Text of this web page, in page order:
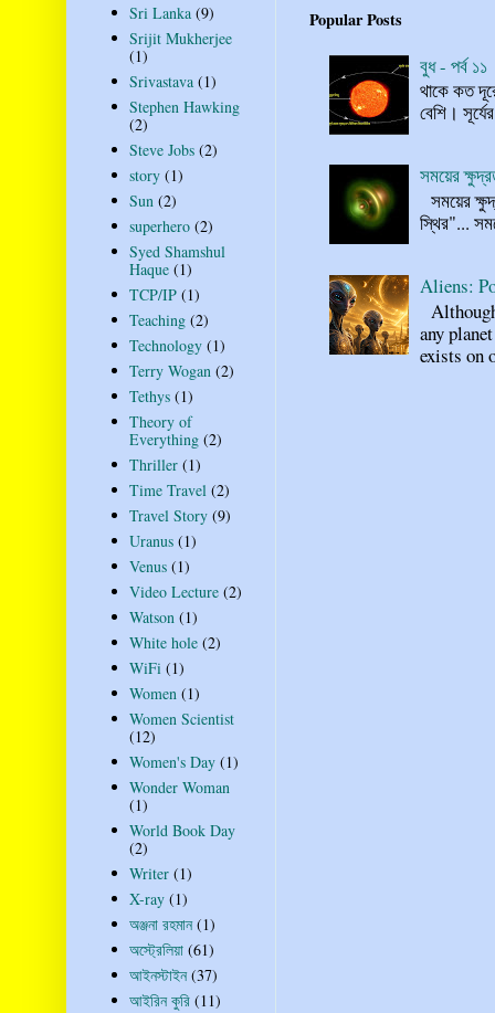
Popular Posts
বুধ - পর্ব ১১
থাকে কত
বেশি।
সময়ের
সময়ের
স্থির"...
Aliens:
any
exists on
Sri Lanka (9)
Srijit Mukherjee
(1)
Srivastava (1)
Stephen Hawking
(2)
Steve Jobs (2)
story (1)
Sun (2)
superhero (2)
Syed Shamshul
Haque (1)
TCP/IP (1)
Teaching (2)
Technology (1)
Terry Wogan (2)
Tethys (1)
Theory of
Everything (2)
Thriller (1)
Time Travel (2)
Travel Story (9)
Uranus (1)
Venus (1)
Video Lecture (2)
Watson (1)
White hole (2)
WiFi (1)
Women (1)
Women Scientist
(12)
Women's Day (1)
Wonder Woman
(1)
World Book Day
(2)
Writer (1)
X-ray (1)
অঞ্জনা রহমান (1)
অস্ট্রেলিয়া (61)
আইনস্টাইন (37)
আইরিন কুরি (11)